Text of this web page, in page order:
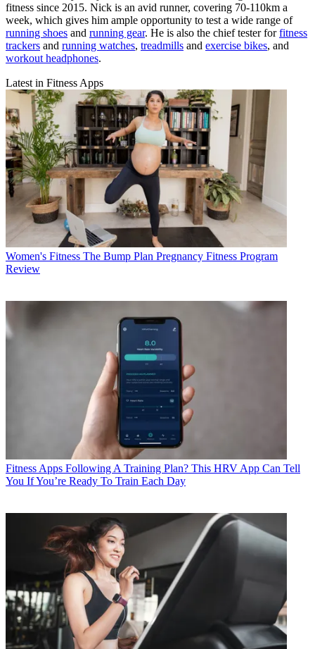
fitness since 2015. Nick is an avid runner, covering 70-110km a
week, which gives him ample opportunity to test a wide range of
running shoes and running gear. He is also the chief tester forfitness
trackers and running watches, treadmills and exercise bikes, and
workout headphones.
Latest in Fitness Apps
Women's Fitness The Bump Plan Pregnancy Fitness Program
Review
Fitness Apps Following A Training Plan? This HRV App Can Tell
You If You’re Ready To Train Each Day